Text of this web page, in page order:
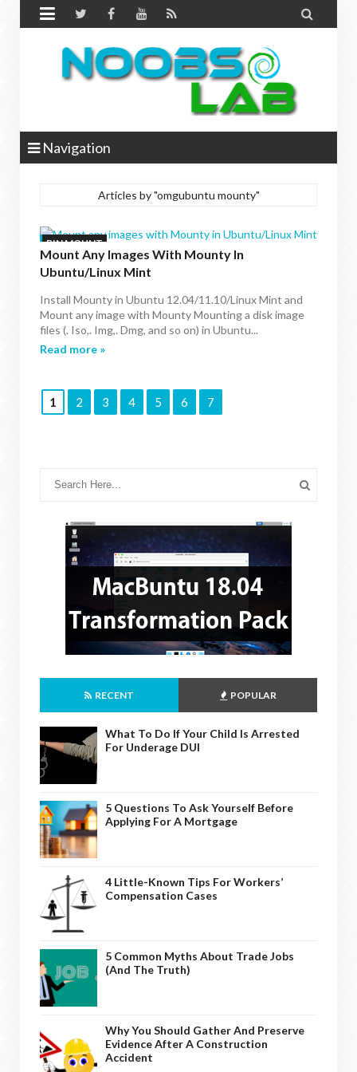
 
Navigation
Articles by "omgubuntu mounty"
BIN MOUNT
Mount Any Images With Mounty In
Ubuntu/Linux Mint
Install Mounty in Ubuntu 12.04/11.10/Linux Mint and
Mount any image with Mounty Mounting a disk image
files (. Iso,. Img,. Dmg, and so on) in Ubuntu...
Read more »
1 2 3 4 5 6 7
RECENT POPULAR
What To Do If Your Child Is Arrested
For Underage DUI
5 Questions To Ask Yourself Before
Applying For A Mortgage
4 Little-Known Tips For Workers’
Compensation Cases
5 Common Myths About Trade Jobs
(And The Truth)
Why You Should Gather And Preserve
Evidence After A Construction
Accident